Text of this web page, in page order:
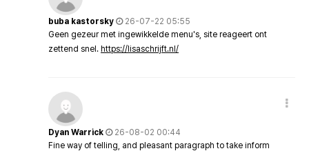
buba kastorsky
26-07-22 05:55
Geen gezeur met ingewikkelde menu's, site reageert ont
zettend snel. https://lisaschrijft.nl/
Dyan Warrick
26-08-02 00:44
Fine way of telling, and pleasant paragraph to take inform